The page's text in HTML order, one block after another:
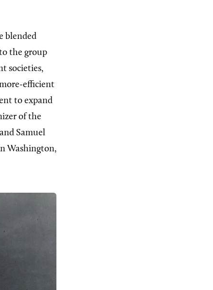
blended
the group
societies,
efficient
to expand
of the
Samuel
Washington,